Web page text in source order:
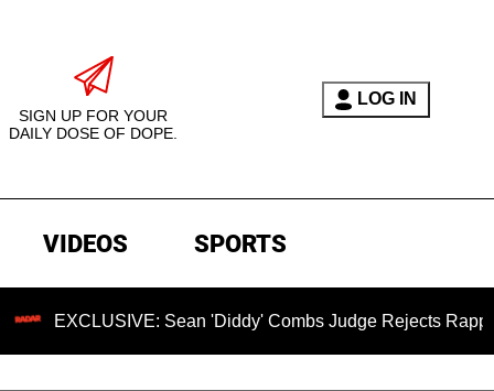
SIGN UP FOR YOUR
DAILY DOSE OF DOPE.
LOG IN
VIDEOS SPORTS
Sean 'Diddy' Combs Judge Rejects Rapper's